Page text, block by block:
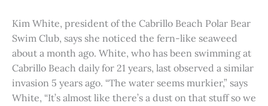
Kim White, president of the Cabrillo Beach Polar Bear
Swim Club, says she noticed the fern-like seaweed
about a month ago. White, who has been swimming at
Cabrillo Beach daily for 21 years, last observed a similar
invasion 5 years ago. “The water seems murkier,” says
White, “It’s almost like there’s a dust on that stuff so we